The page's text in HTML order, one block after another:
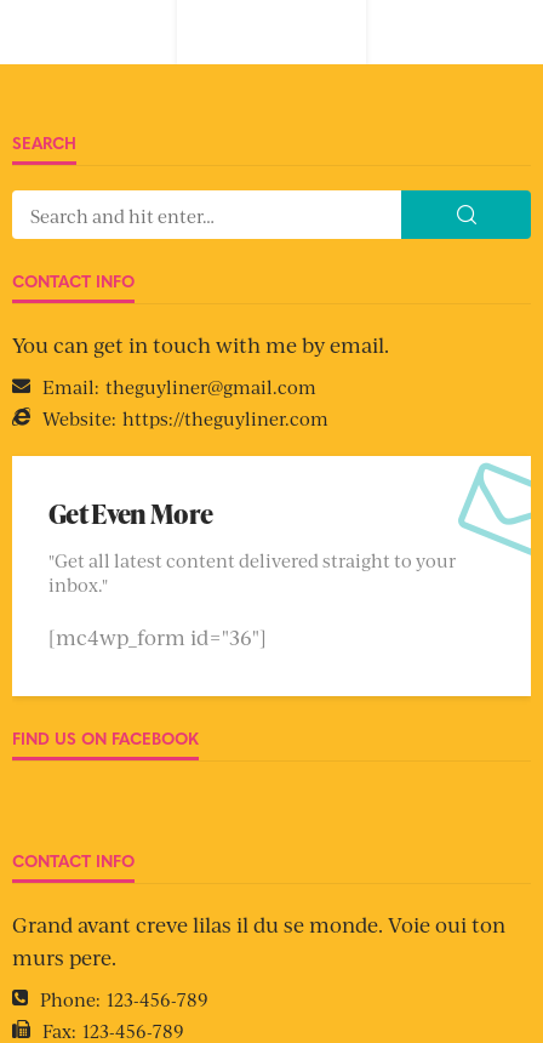
SEARCH
CONTACT INFO
You can get in touch with me by email.
Email: theguyliner@gmail.com
Website: https://theguyliner.com
Get Even More
"Get all latest content delivered straight to your
inbox."
[mc4wp_form id="36"]
FIND US ON FACEBOOK
CONTACT INFO
Grand avant creve lilas il du se monde. Voie oui ton
murs pere.
Phone: 123-456-789
Fax: 123-456-789